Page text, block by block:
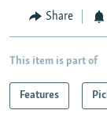
Share
This item is part of
Features